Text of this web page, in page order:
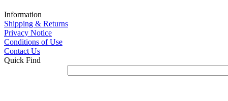
Information
Shipping & Returns
Privacy Notice
Conditions of Use
Contact Us
Quick Find